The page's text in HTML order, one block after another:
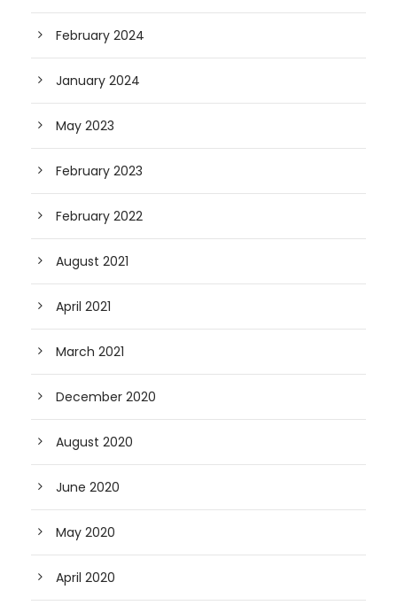
February 2024
January 2024
May 2023
February 2023
February 2022
August 2021
April 2021
March 2021
December 2020
August 2020
June 2020
May 2020
April 2020